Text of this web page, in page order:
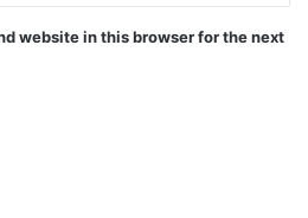
website in this browser for the next